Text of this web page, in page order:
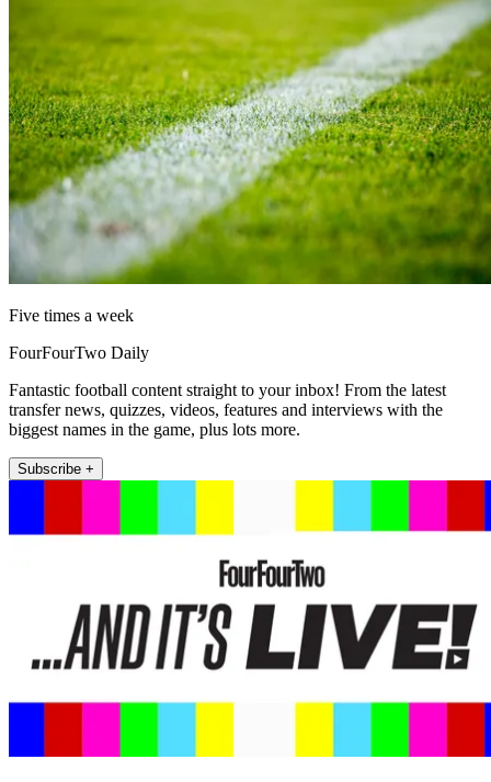
Five times a week
FourFourTwo Daily
Fantastic football content straight to your inbox! From the latest
transfer news, quizzes, videos, features and interviews with the
biggest names in the game, plus lots more.
Subscribe +